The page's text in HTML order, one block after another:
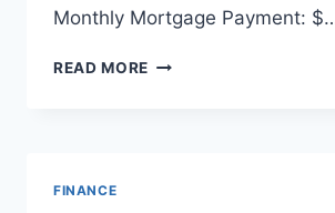
Monthly Mortgage Payment:
READ MORE HOUSE
FINANCE